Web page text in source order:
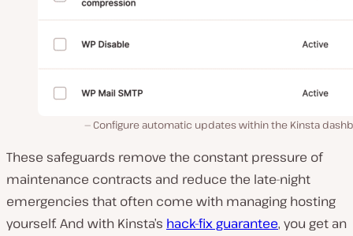
Configure automatic updates within the Kinsta
These safeguards remove the constant pressure of
maintenance contracts and reduce the late-night
emergencies that often come with managing hosting
yourself. And with Kinsta’s hack-fix guarantee, you get an